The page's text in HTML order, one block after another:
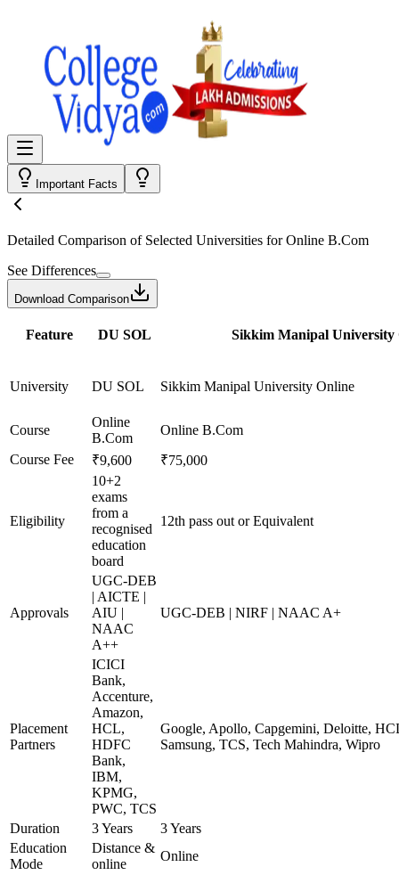
Important Facts
Detailed Comparison of Selected Universities forOnline B.Com
See Differences
Download Comparison
Feature DU SOL Sikkim Manipal University
University DU SOL Sikkim Manipal University Online
Course
Online
B.Com
Online B.Com
Course Fee
₹9,600 ₹75,000
Eligibility
10+2
exams
from a
recognised
education
board
12th pass out or Equivalent
Approvals
UGC-DEB
| AICTE |
AIU |
NAAC
A++
UGC-DEB | NIRF | NAAC A+
Placement
Partners
ICICI
Bank,
Accenture,
Amazon,
HCL,
HDFC
Bank,
IBM,
KPMG,
PWC, TCS
Google, Apollo, Capgemini, Deloitte,
Samsung, TCS, Tech Mahindra, Wipro
Duration 3 Years
3 Years
Education
Mode
Distance &
online
Online